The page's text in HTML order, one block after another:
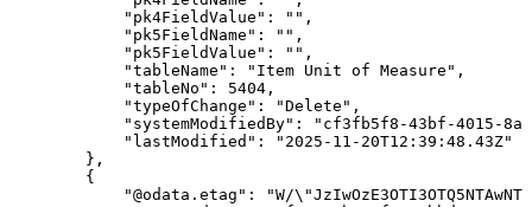
"pk4FieldValue" : "" ,
"pk5FieldName" : "" ,
"pk5FieldValue" : "" ,
"tableName" : "Item Unit of Measure" ,
"tableNo" : 5404 ,
"typeOfChange" : "Delete" ,
"systemModifiedBy" :
"cf3fb5f8-43bf-4015-
"lastModified" :
"2025-11-20T12:39:48.43Z"
} ,
{
"@odata.etag" :
"W/